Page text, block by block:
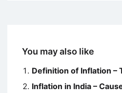
You may also like
Definition of Inflation –
Inflation in India –